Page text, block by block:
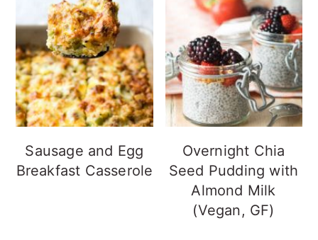
Sausage and Egg
Breakfast Casserole
Overnight Chia
Seed Pudding with
Almond Milk
(Vegan, GF)